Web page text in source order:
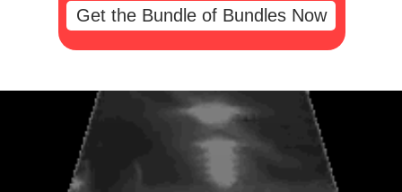
Get the Bundle of Bundles Now